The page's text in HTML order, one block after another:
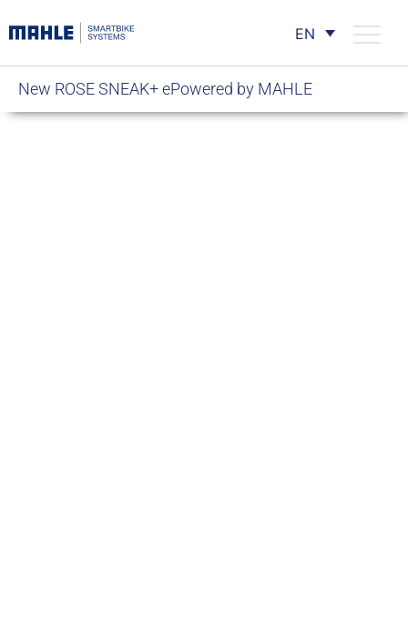
EN
New ROSE SNEAK+ ePowered by MAHLE